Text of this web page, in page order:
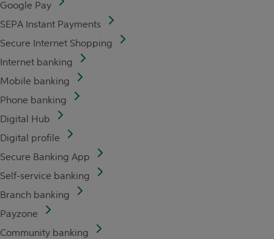
Google Pay
SEPA Instant Payments
Secure Internet Shopping
Internet banking
Mobile banking
Phone banking
Digital Hub
Digital profile
Secure Banking App
Self-service banking
Branch banking
Payzone
Community banking